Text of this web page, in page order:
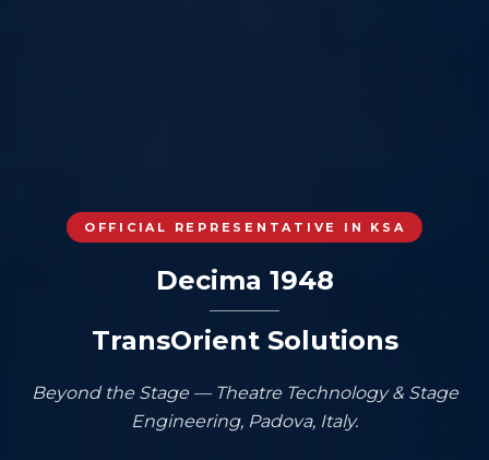
OFFICIAL REPRESENTATIVE IN KSA
Decima 1948
TransOrient Solutions
Beyond the Stage — Theatre Technology & Stage
Engineering, Padova, Italy.